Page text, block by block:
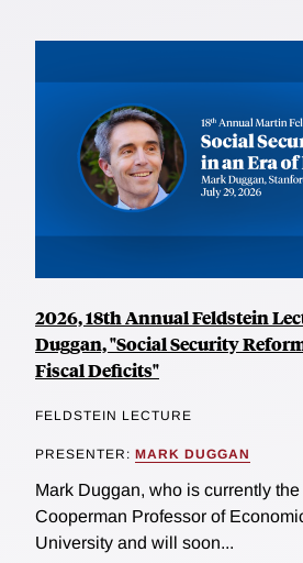
2026, 18th Annual Feldstein
Duggan, "Social Security
Fiscal Deficits"
FELDSTEIN LECTURE
PRESENTER: MARK DUGGAN
Mark Duggan, who is currently
Cooperman Professor of
University and will soon...